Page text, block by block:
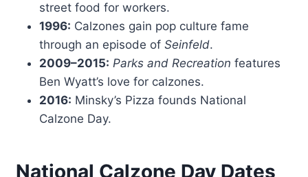
street food for workers.
1996: Calzones gain pop culture fame
through an episode ofSeinfeld.
2009–2015: Parks and Recreation features
Ben Wyatt’s love for calzones.
2016: Minsky’s Pizza founds National
Calzone Day.
National Calzone Day Dates